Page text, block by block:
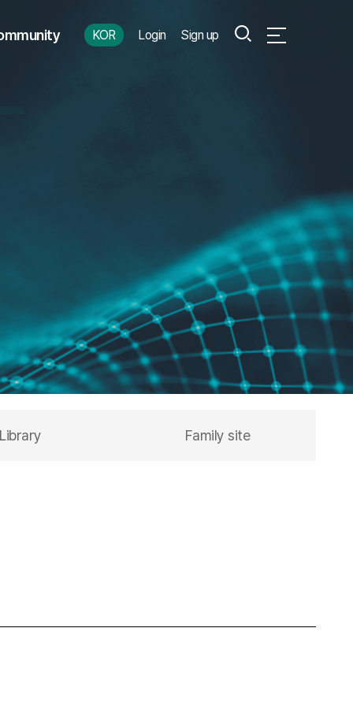
KOR Login Sign up Search
Open Full Menu
Library Family site